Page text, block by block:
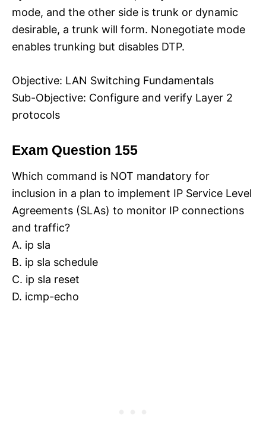
mode, and the other side is trunk or dynamic
desirable, a trunk will form. Nonegotiate mode
enables trunking but disables DTP.
Objective: LAN Switching Fundamentals
Sub-Objective: Configure and verify Layer 2
protocols
Exam Question 155
Which command is NOT mandatory for
inclusion in a plan to implement IP Service Level
Agreements (SLAs) to monitor IP connections
and traffic?
A. ip sla
B. ip sla schedule
C. ip sla reset
D. icmp-echo